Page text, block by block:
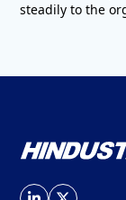
steadily to the